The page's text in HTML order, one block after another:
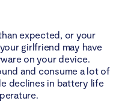
expected, or your
girlfriend may have
on your device.
and consume a lot of
declines in battery life